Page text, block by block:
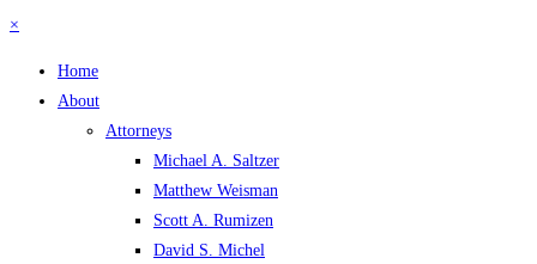
×
Home
About
Attorneys
Michael A. Saltzer
Matthew Weisman
Scott A. Rumizen
David S. Michel